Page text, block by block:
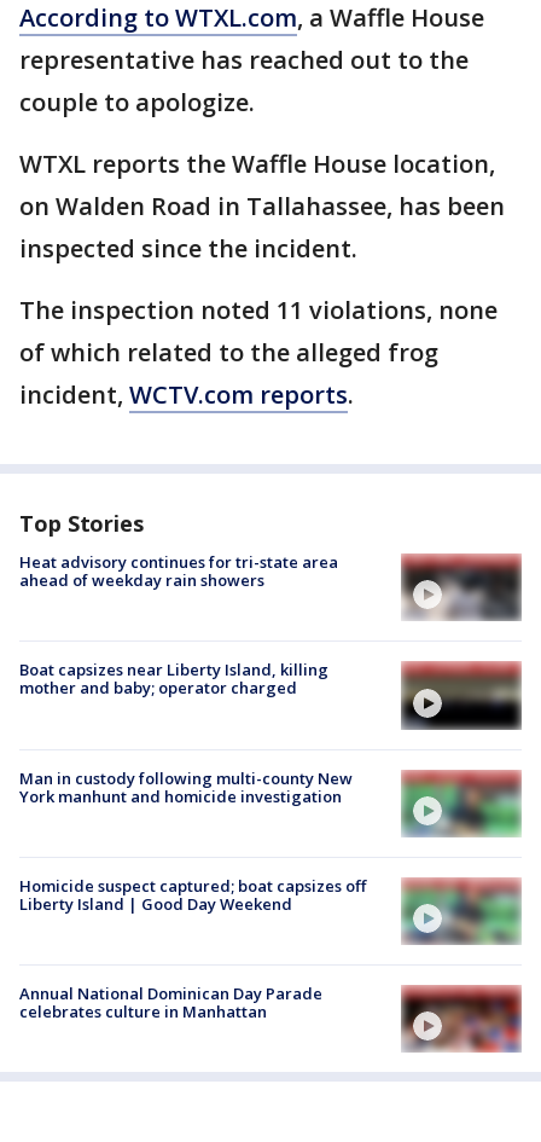
According to WTXL.com, a Waffle House
representative has reached out to the
couple to apologize.
WTXL reports the Waffle House location,
on Walden Road in Tallahassee, has been
inspected since the incident.
The inspection noted 11 violations, none
of which related to the alleged frog
incident, WCTV.com reports.
Top Stories
Heat advisory continues for tri-state area
ahead of weekday rain showers
Boat capsizes near Liberty Island, killing
mother and baby; operator charged
Man in custody following multi-county New
York manhunt and homicide investigation
Homicide suspect captured; boat capsizes off
Liberty Island | Good Day Weekend
Annual National Dominican Day Parade
celebrates culture in Manhattan